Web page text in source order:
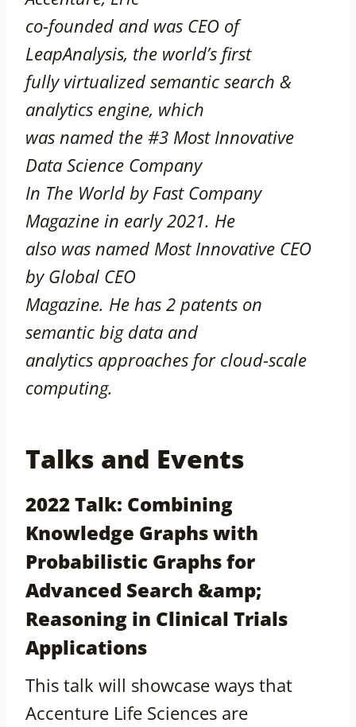
co-founded and was CEO of
LeapAnalysis, the world’s first
fully virtualized semantic search &
analytics engine, which
was named the #3 Most Innovative
Data Science Company
In The World by Fast Company
Magazine in early 2021. He
also was named Most Innovative CEO
by Global CEO
Magazine. He has 2 patents on
semantic big data and
analytics approaches for cloud-scale
computing.
Talks and Events
2022 Talk: Combining
Knowledge Graphs with
Probabilistic Graphs for
Advanced Search &amp;
Reasoning in Clinical Trials
Applications
This talk will showcase ways that
Accenture Life Sciences are